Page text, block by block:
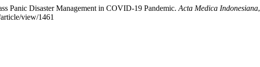
Panic Disaster Management in COVID-19 Pandemic. Acta Medica Indonesiana,
view/1461